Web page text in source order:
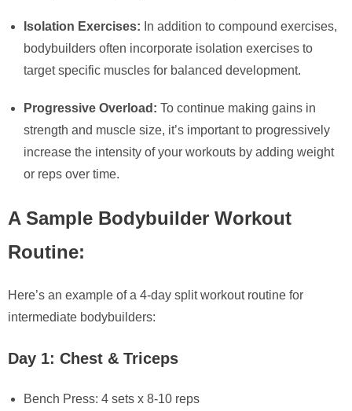
Isolation Exercises: In addition to compound exercises,
bodybuilders often incorporate isolation exercises to
target specific muscles for balanced development.
Progressive Overload: To continue making gains in
strength and muscle size, it’s important to progressively
increase the intensity of your workouts by adding weight
or reps over time.
A Sample Bodybuilder Workout
Routine:
Here’s an example of a 4-day split workout routine for
intermediate bodybuilders:
Day 1: Chest & Triceps
Bench Press: 4 sets x 8-10 reps